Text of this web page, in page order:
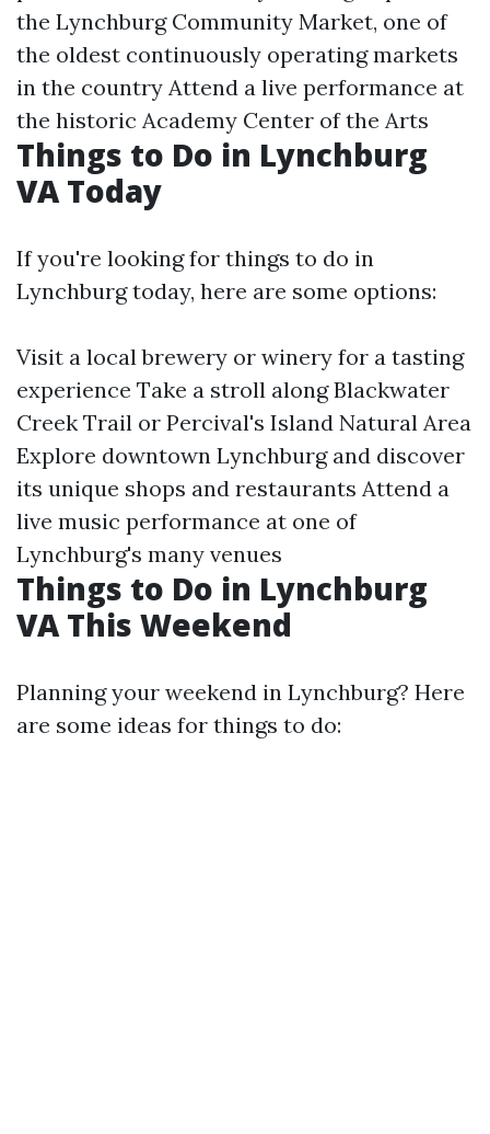
the Lynchburg Community Market, one of
the oldest continuously operating markets
in the country Attend a live performance at
the historic Academy Center of the Arts
Things to Do in Lynchburg
VA Today
If you're looking for things to do in
Lynchburg today, here are some options:
Visit a local brewery or winery for a tasting
experience Take a stroll along Blackwater
Creek Trail or Percival's Island Natural Area
Explore downtown Lynchburg and discover
its unique shops and restaurants Attend a
live music performance at one of
Lynchburg's many venues
Things to Do in Lynchburg
VA This Weekend
Planning your weekend in Lynchburg? Here
are some ideas for things to do: